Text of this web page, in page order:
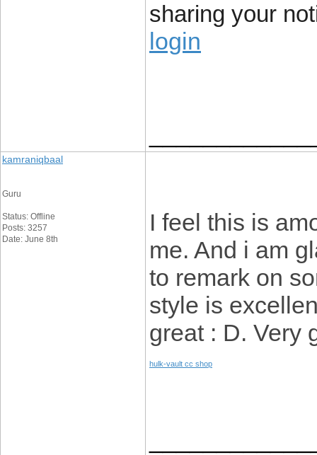
sharing your
login
kamraniqbaal
Guru
Status: Offline
Posts: 3257
Date: June 8th
I feel this is
me. And i am
to remark on
style is
great : D. Very
hulk-vault cc shop